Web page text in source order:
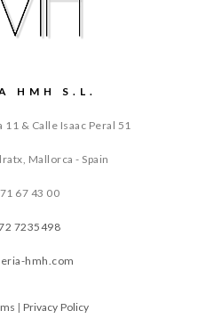
HMH S.L.
11 & Calle Isaac Peral 51
Mallorca - Spain
67 43 00
7235498
hmh.com
| Privacy Policy